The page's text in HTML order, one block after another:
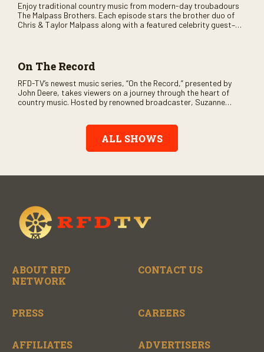
Enjoy traditional country music from modern-day troubadours
The Malpass Brothers. Each episode stars the brother duo of
Chris & Taylor Malpass along with a featured celebrity guest–
On The Record
RFD-TV’s newest music series, “On the Record,” presented by
John Deere, takes viewers on a journey through the heart of
country music. Hosted by renowned broadcaster, Suzanne
Record” also gives viewers a front row seat to intimate
performances and exclusive music video releases, highlighting
the broad scope of Nashville’s talent.
ALL SHOWS
ABOUT RFD
NETWORK
CONTACT US
PRESS CAREERS
AFFILIATES ADVERTISERS